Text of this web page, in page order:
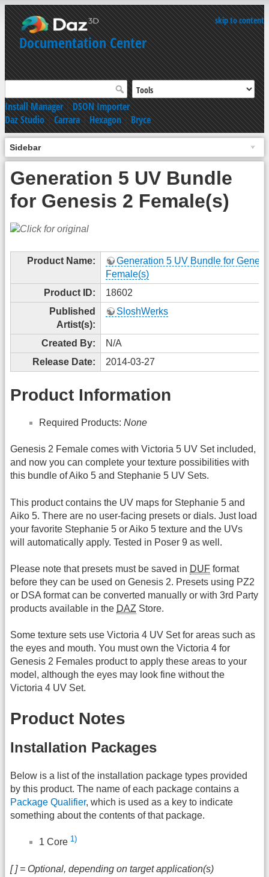
skip to content
Documentation Center
Install Manager|DSON Importer
Daz Studio|Carrara|Hexagon|Bryce
Sidebar
Generation 5 UV Bundle
for Genesis 2 Female(s)
Product Name:
Generation 5 UV Bundle for
Female(s)
Product ID:
18602
Published
Artist(s):
SloshWerks
Created By:
N/A
Release Date:
2014-03-27
Product Information
Required Products: None
Genesis 2 Female comes with Victoria 5 UV Set included,
and now you can complete your texture possibilities with
this bundle of Aiko 5 and Stephanie 5 UV Sets.
This product contains the UV maps for Stephanie 5 and
Aiko 5. There are no user-facing presets or dials. Just load
your favorite Stephanie 5 or Aiko 5 texture and the UVs
will automatically apply. Tested in Poser 9 as well.
Please note that presets must be saved in DUF format
before they can be used on Genesis 2. Presets using PZ2
or DSA format can be converted manually or with 3rd Party
products available in the DAZ Store.
Some texture sets use Victoria 4 UV Set for areas such as
the eyes and mouth. You must own the Victoria 4 for
Genesis 2 Females product to apply these areas to your
model, although the eyes may look fine without the
Victoria 4 UV Set.
Product Notes
Installation Packages
Below is a list of the installation package types provided
by this product. The name of each package contains a
Package Qualifier, which is used as a key to indicate
something about the contents of that package.
1 Core 1)
[ ] = Optional, depending on target application(s)